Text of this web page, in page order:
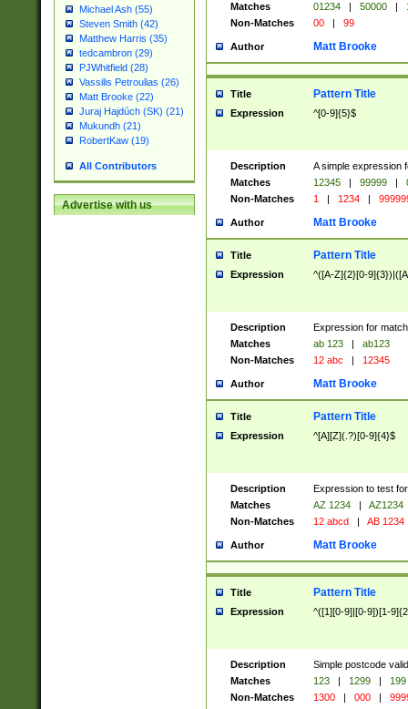
Michael Ash (55)
Steven Smith (42)
Matthew Harris (35)
tedcambron (29)
PJWhitfield (28)
Vassilis Petroulias (26)
Matt Brooke (22)
Juraj Hajdúch (SK) (21)
Mukundh (21)
RobertKaw (19)
All Contributors
Advertise with us
Matches
01234 | 50000 |
Non-Matches
00 | 99
Author Matt Brooke
Title Pattern Title
Expression ^[0-9]{5}$
Description
A simple expression
Matches
12345 | 99999 |
Non-Matches
1 | 1234 |
Author Matt Brooke
Title Pattern Title
Expression ^([A-Z]{2}[0-
Description
Expression for
Matches
ab 123 |
ab123
Non-Matches
12 abc | 12345
Author Matt Brooke
Title Pattern Title
Expression ^[A][Z](.?)[0-9]{4}$
Description
Expression to test
Matches
AZ 1234 |
AZ1234
Non-Matches
12 abcd | AB 1234
Author Matt Brooke
Title Pattern Title
Expression ^([1][0-9]|[0-9])[1-
Description
Simple postcode
Matches
123 | 1299 |
199
Non-Matches
1300 | 000 |